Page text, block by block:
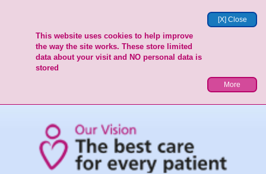
[X] Close
This website uses cookies to help improve
the way the site works. These store limited
data about your visit and NO personal data is
stored
More